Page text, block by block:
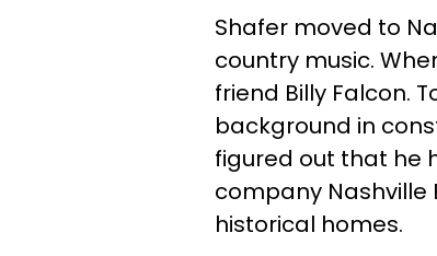
Shafer moved to
country music.
friend Billy Falcon.
background in
figured out that he
company Nashville
historical homes.